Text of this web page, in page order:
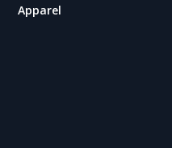
Apparel